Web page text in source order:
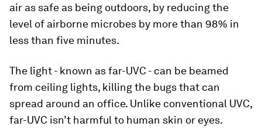
air as safe as being outdoors, by reducing the
level of airborne microbes by more than 98% in
less than five minutes.
The light - known as far-UVC - can be beamed
from ceiling lights, killing the bugs that can
spread around an office. Unlike conventional UVC,
far-UVC isn’t harmful to human skin or eyes.